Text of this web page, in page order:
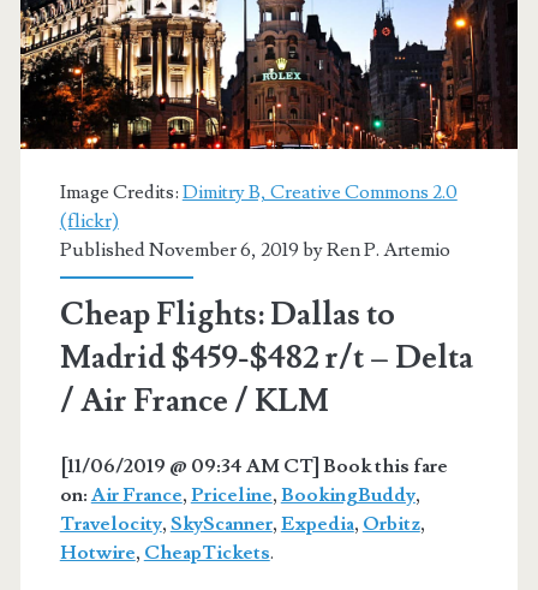
Image Credits: Dimitry B, Creative Commons 2.0
(flickr)
Published November 6, 2019 byRen P. Artemio
Cheap Flights: Dallas to
Madrid $459-$482 r/t – Delta
/ Air France / KLM
[11/06/2019 @ 09:34 AM CT] Book this fare
on: Air France, Priceline, BookingBuddy,
Travelocity, SkyScanner, Expedia, Orbitz,
Hotwire, CheapTickets.